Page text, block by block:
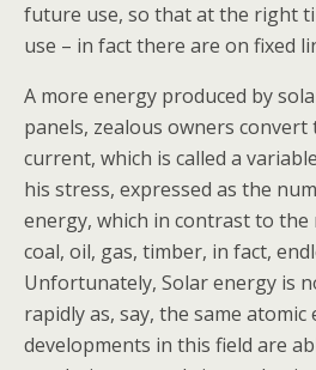
future use, so that at the right
use – in fact there are on fixed
A more energy produced by
panels, zealous owners
current, which is called a
his stress, expressed as the
energy, which in contrast to
coal, oil, gas, timber, in fact,
Unfortunately, Solar energy is
rapidly as, say, the same
developments in this field are